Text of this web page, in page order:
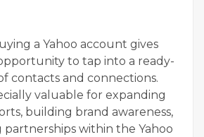
a Yahoo account gives
to tap into a ready-
contacts and connections.
valuable for expanding
building brand awareness,
partnerships within the Yahoo